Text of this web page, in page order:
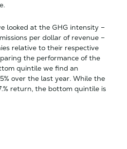
looked at the GHG intensity –
per dollar of revenue –
relative to their respective
the performance of the
quintile we find an
over the last year. While the
return, the bottom quintile is